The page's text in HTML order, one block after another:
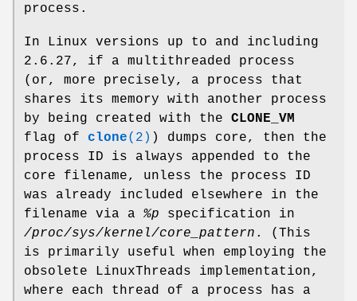
process.
In Linux versions up to and including
2.6.27, if a multithreaded process
(or, more precisely, a process that
shares its memory with another process
by being created with the CLONE_VM
flag of clone(2) ) dumps core, then the
process ID is always appended to the
core filename, unless the process ID
was already included elsewhere in the
filename via a %p specification in
/proc/sys/kernel/core_pattern . (This
is primarily useful when employing the
obsolete LinuxThreads implementation,
where each thread of a process has a